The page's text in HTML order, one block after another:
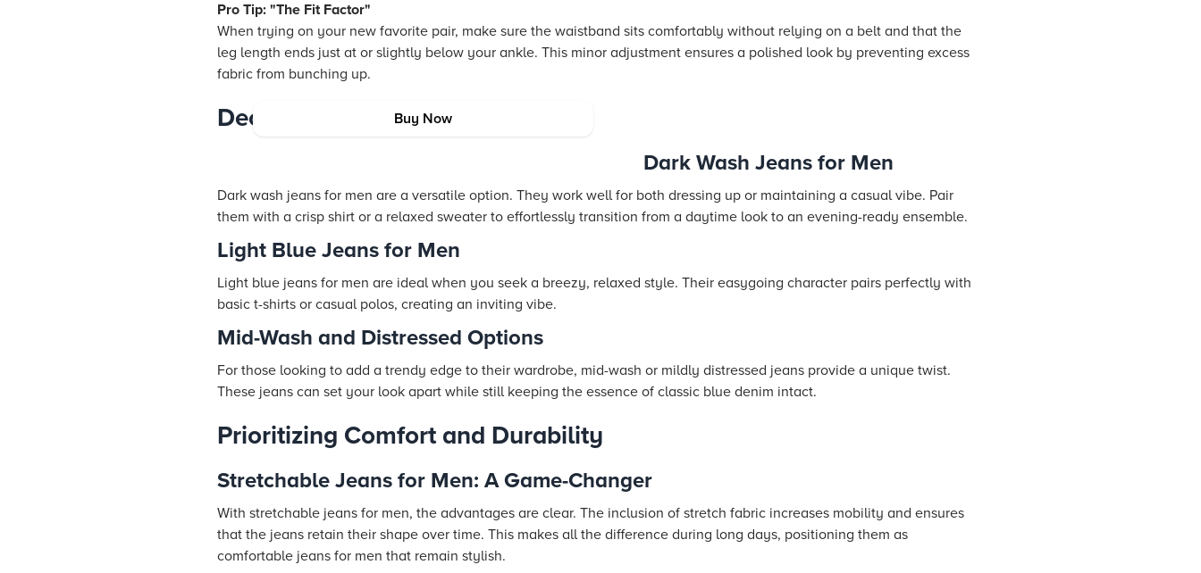
Pro Tip: "The Fit Factor"
When trying on your new favorite pair, make sure the waistband sits comfortably without relying on a belt and that the
leg length ends just at or slightly below your ankle. This minor adjustment ensures a polished look by preventing excess
fabric from bunching up.
Decoding Washes and Colors
Buy Now
Dark Wash Jeans for Men
Dark wash jeans for men are a versatile option. They work well for both dressing up or maintaining a casual vibe. Pair
them with a crisp shirt or a relaxed sweater to effortlessly transition from a daytime look to an evening-ready ensemble.
Light Blue Jeans for Men
Light blue jeans for men are ideal when you seek a breezy, relaxed style. Their easygoing character pairs perfectly with
basic t-shirts or casual polos, creating an inviting vibe.
Mid-Wash and Distressed Options
For those looking to add a trendy edge to their wardrobe, mid-wash or mildly distressed jeans provide a unique twist.
These jeans can set your look apart while still keeping the essence of classic blue denim intact.
Prioritizing Comfort and Durability
Stretchable Jeans for Men: A Game-Changer
With stretchable jeans for men, the advantages are clear. The inclusion of stretch fabric increases mobility and ensures
that the jeans retain their shape over time. This makes all the difference during long days, positioning them as
comfortable jeans for men that remain stylish.